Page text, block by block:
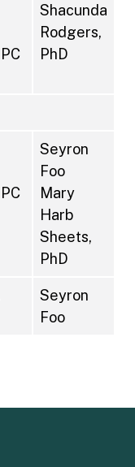
Shacunda
Rodgers,
PhD
Seyron
Foo
Mary
Harb
Sheets,
PhD
Seyron
Foo